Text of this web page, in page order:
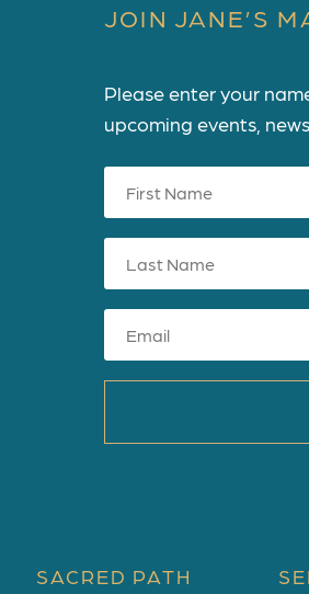
JOIN JANE’S
Please enter your
upcoming events,
SACRED PATH